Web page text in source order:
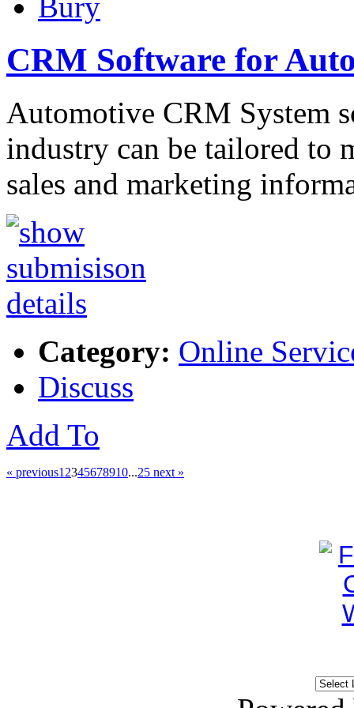
CRM Software for
Automotive CRM System
industry can be tailored to
sales and marketing
Category: Online
Discuss
Add To
« previous1 2345678910...25 next »